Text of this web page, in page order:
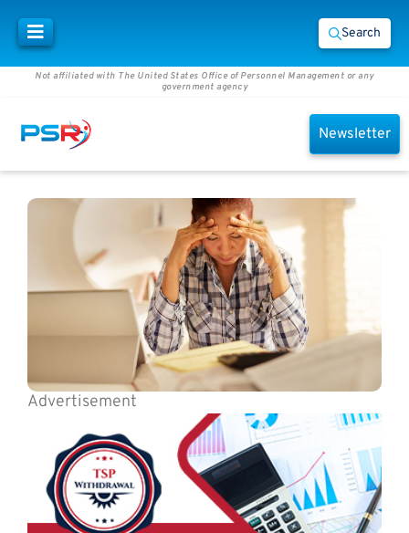
Search
Not affiliated with The United States Office of Personnel Management or any
government agency
Newsletter
Advertisement